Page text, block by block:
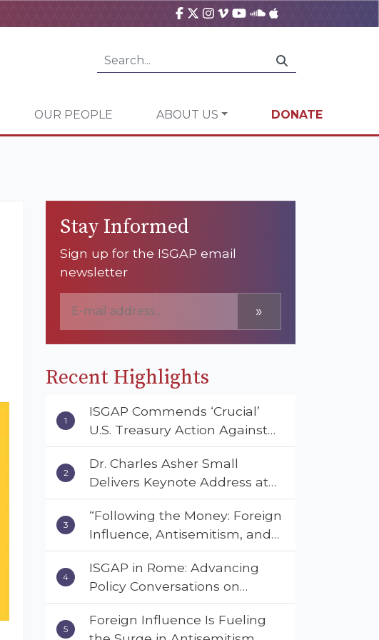
OUR PEOPLE ABOUT US DONATE
Stay Informed
Sign up for the ISGAP email
newsletter
»
Recent Highlights
ISGAP Commends ‘Crucial’
U.S. Treasury Action Against
Muslim Brotherhood and
Hamas Financial Networks
Dr. Charles Asher Small
Delivers Keynote Address at
the American Muslim &
Multifaith Women’s
Empowerment Council’s
National Coalition Conference
“Following the Money: Foreign
Influence, Antisemitism, and
American Values” – Dr. Charles
Asher Small Urges Congress
to Adopt the Deterrent Act
ISGAP in Rome: Advancing
Policy Conversations on
Antisemitism and Extremism
Foreign Influence Is Fueling